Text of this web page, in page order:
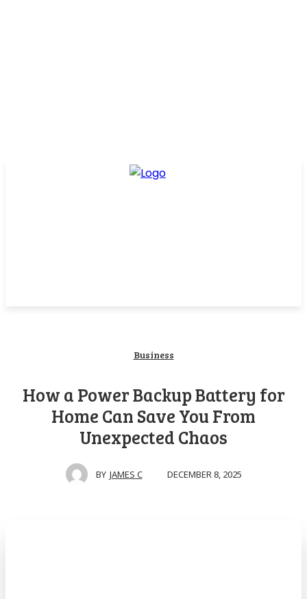
Business
How a Power Backup Battery for
Home Can Save You From
Unexpected Chaos
BY JAMES C DECEMBER 8, 2025